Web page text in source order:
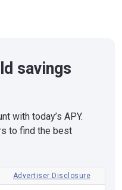
savings
with today’s APY.
to find the best
Advertiser Disclosure